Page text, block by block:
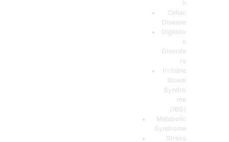
h
Celiac
Disease
Digestiv
e
Disorde
rs
Irritable
Bowel
Syndro
me
(IBS)
Metabolic
Syndrome
Stress